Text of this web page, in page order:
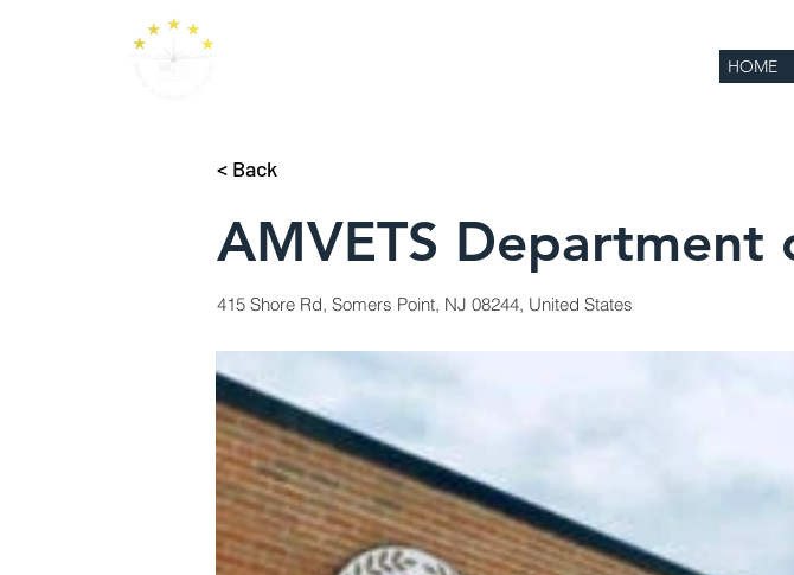
HOME
< Back
AMVETS Department
415 Shore Rd, Somers Point, NJ 08244, United States